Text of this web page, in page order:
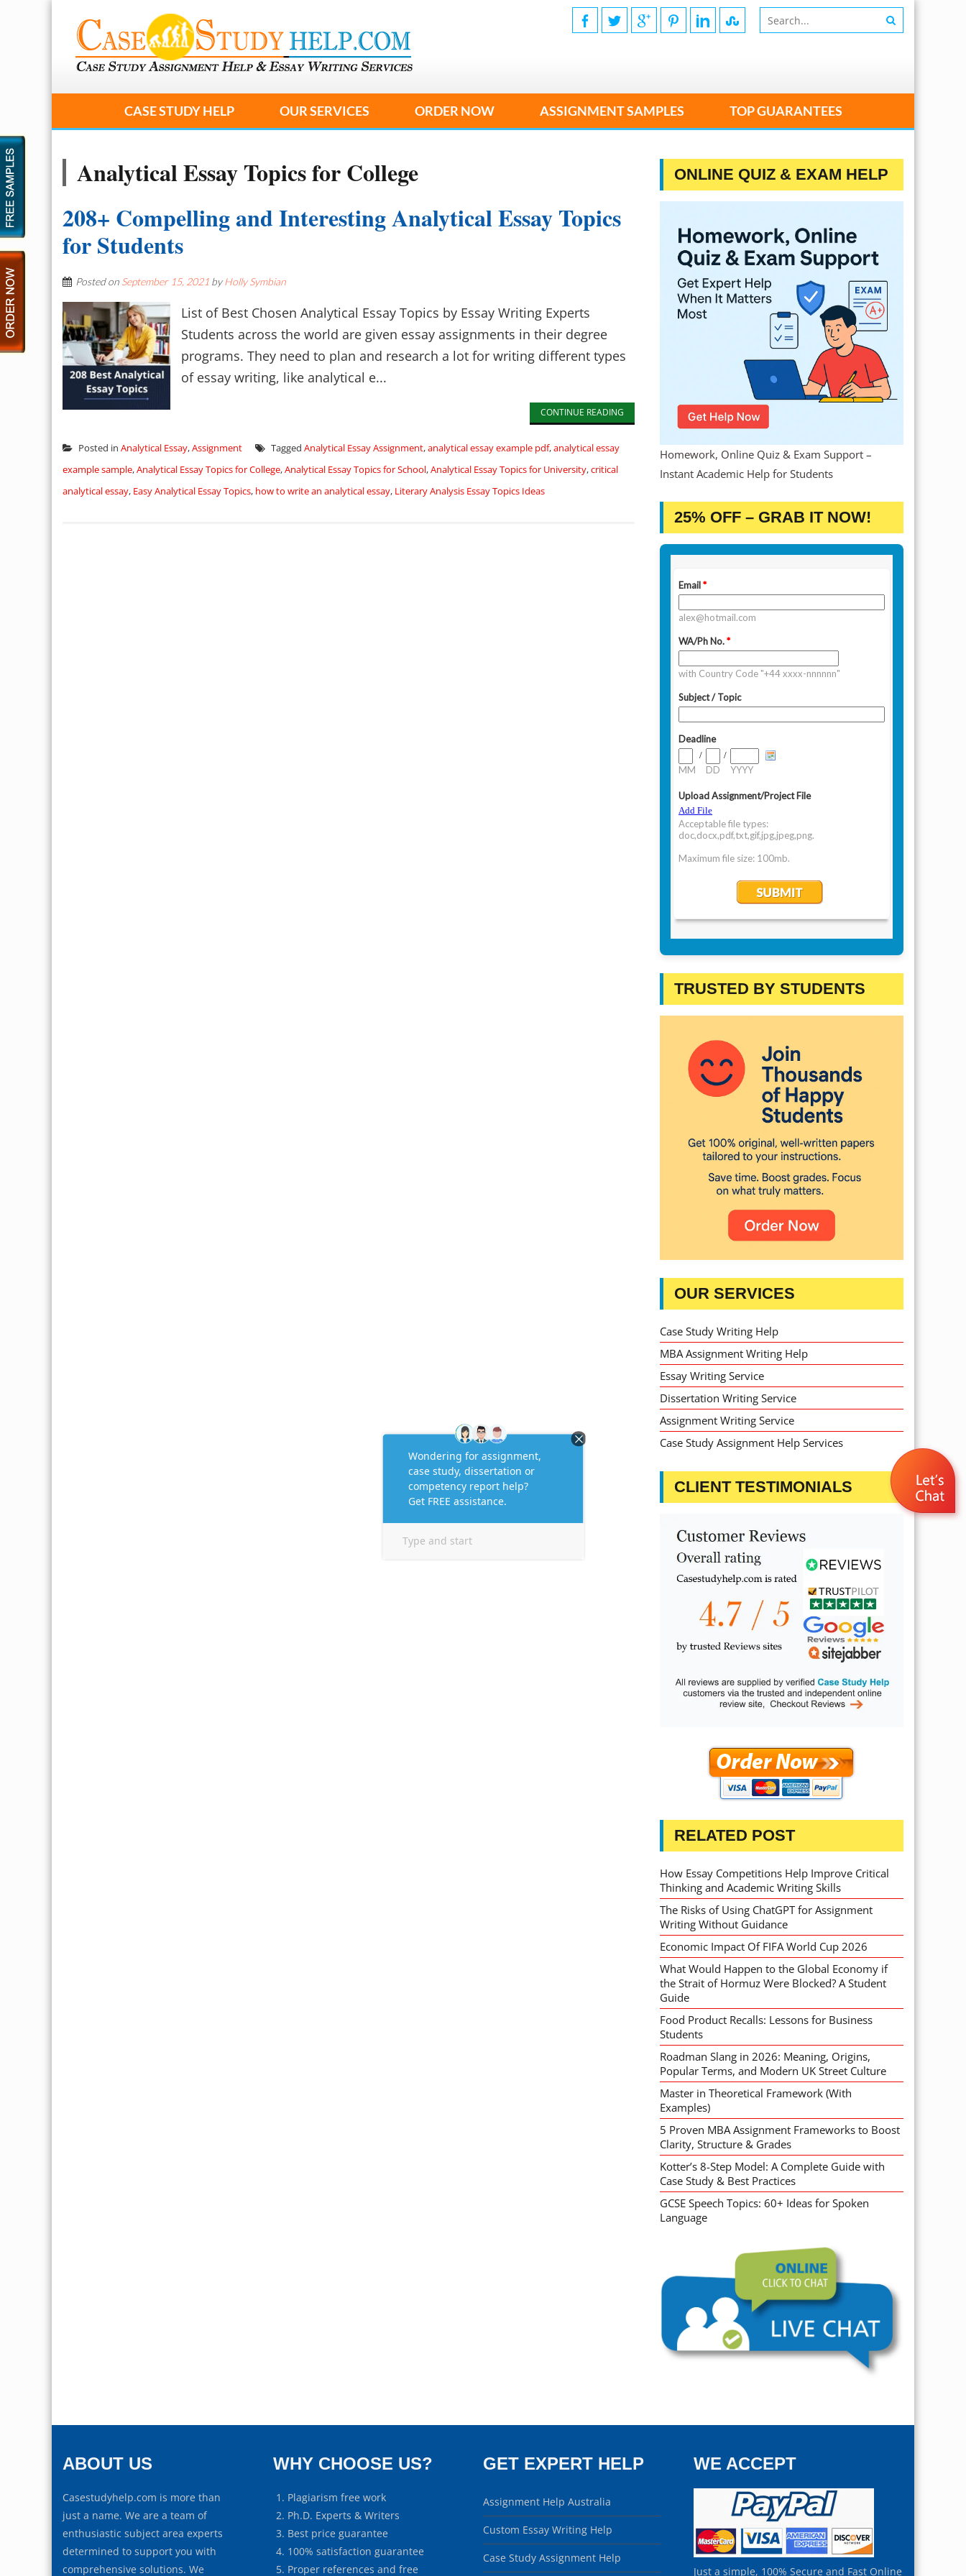
CASE STUDY HELP OUR SERVICES ORDER NOW ASSIGNMENT SAMPLES TOP GUARANTEES
Analytical Essay Topics for College
208+ Compelling and Interesting Analytical Essay Topics
for Students
Posted on September 15, 2021 byHolly Symbian
List of Best Chosen Analytical Essay Topics by Essay Writing Experts
Students across the world are given essay assignments in their degree
programs. They need to plan and research a lot for writing different types
of essay writing, like analytical e...
CONTINUE READING
Posted in Analytical Essay,Assignment Tagged Analytical Essay Assignment,analytical essay example pdf,analytical essay
example sample,Analytical Essay Topics for College,Analytical Essay Topics for School,Analytical Essay Topics for University,critical
analytical essay, Easy Analytical Essay Topics, how to write an analytical essay, Literary Analysis Essay Topics Ideas
ONLINE QUIZ & EXAM HELP
Homework, Online Quiz & Exam Support –
Instant Academic Help for Students
25% OFF – GRAB IT NOW!
TRUSTED BY STUDENTS
OUR SERVICES
Case Study Writing Help
MBA Assignment Writing Help
Essay Writing Service
Dissertation Writing Service
Assignment Writing Service
Case Study Assignment Help Services
CLIENT TESTIMONIALS
RELATED POST
How Essay Competitions Help Improve Critical
Thinking and Academic Writing Skills
The Risks of Using ChatGPT for Assignment
Writing Without Guidance
Economic Impact Of FIFA World Cup 2026
What Would Happen to the Global Economy if
the Strait of Hormuz Were Blocked? A Student
Guide
Food Product Recalls: Lessons for Business
Students
Roadman Slang in 2026: Meaning, Origins,
Popular Terms, and Modern UK Street Culture
Master in Theoretical Framework (With
Examples)
5 Proven MBA Assignment Frameworks to Boost
Clarity, Structure & Grades
Kotter’s 8-Step Model: A Complete Guide with
Case Study & Best Practices
GCSE Speech Topics: 60+ Ideas for Spoken
Language
ABOUT US
Casestudyhelp.com is more than
just a name. We are a team of
enthusiastic subject area experts
determined to support you with
comprehensive solutions. We
WHY CHOOSE US?
Plagiarism free work
Ph.D. Experts & Writers
Best price guarantee
100% satisfaction guarantee
Proper references and free
GET EXPERT HELP
Assignment Help Australia
Custom Essay Writing Help
Case Study Assignment Help
WE ACCEPT
Just a simple, 100% Secure and Fast Online